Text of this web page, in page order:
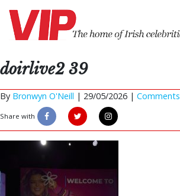
doirlive2 39
By Bronwyn O'Neill | 29/05/2026 | Comments
Share with